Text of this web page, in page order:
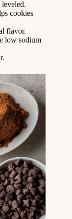
leveled.
cookies
flavor.
low sodium